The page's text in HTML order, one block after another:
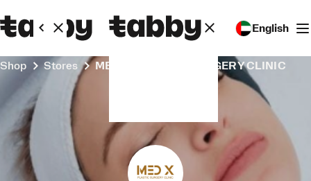
English
Shop Stores MEDX PLASTICS SURGERY CLINIC